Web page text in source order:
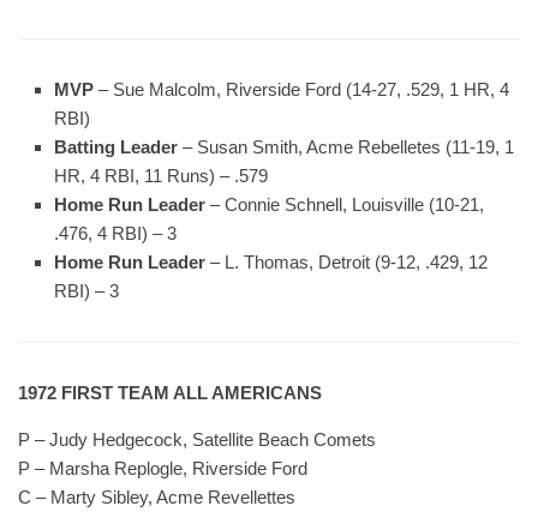
MVP – Sue Malcolm, Riverside Ford (14-27, .529, 1 HR, 4
RBI)
Batting Leader – Susan Smith, Acme Rebelletes (11-19, 1
HR, 4 RBI, 11 Runs) – .579
Home Run Leader – Connie Schnell, Louisville (10-21,
.476, 4 RBI) – 3
Home Run Leader – L. Thomas, Detroit (9-12, .429, 12
RBI) – 3
1972 FIRST TEAM ALL AMERICANS
P – Judy Hedgecock, Satellite Beach Comets
P – Marsha Replogle, Riverside Ford
C – Marty Sibley, Acme Revellettes